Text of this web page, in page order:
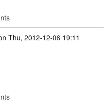
Thu, 2012-12-06 19:11